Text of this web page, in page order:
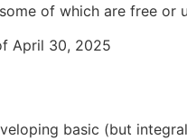
of which are free or
April 30, 2025
basic (but